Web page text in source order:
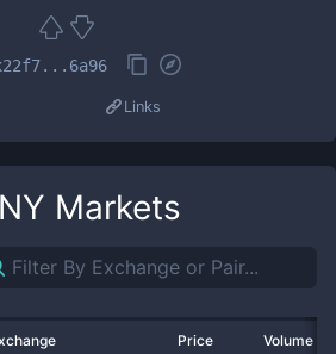
Links
Markets
Price Volume